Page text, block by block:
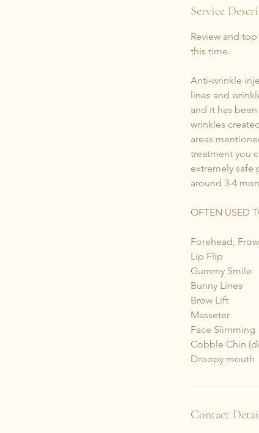
i
Service
Review and
this time.
Anti-wrinkle
lines and
and it has
wrinkles
areas
treatment you
extremely safe
around 3-4
OFTEN USED
Forehead,
Lip Flip
Gummy Smile
Bunny Lines
Brow Lift
Masseter
Face Slimming
Cobble Chin
Droopy mouth
Contact